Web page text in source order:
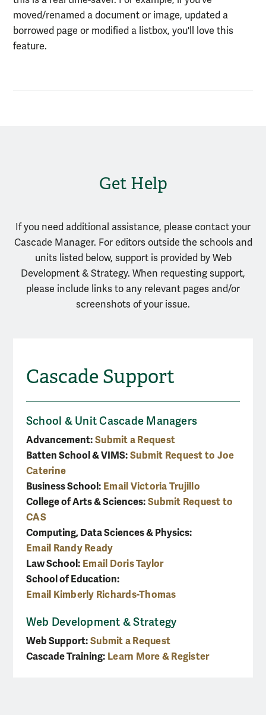
moved/renamed a document or image, updated a
borrowed page or modified a listbox, you'll love this
feature.
Get Help
If you need additional assistance, please contact your
Cascade Manager. For editors outside the schools and
units listed below, support is provided by Web
Development & Strategy. When requesting support,
please include links to any relevant pages and/or
screenshots of your issue.
Cascade Support
School & Unit Cascade Managers
Advancement:Submit a Request
Batten School & VIMS:Submit Request to Joe
Caterine
Business School: Email Victoria Trujillo
College of Arts & Sciences:Submit Request to
CAS
Computing, Data Sciences & Physics:
Email Randy Ready
Law School: Email Doris Taylor
School of Education:
Email Kimberly Richards-Thomas
Web Development & Strategy
Web Support:Submit a Request
Cascade Training: Learn More & Register